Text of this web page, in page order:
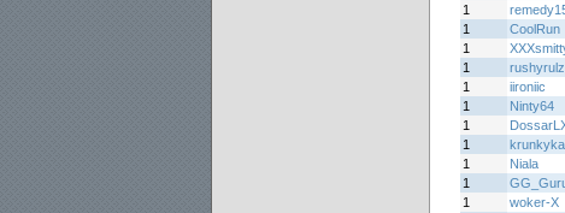
1
1
CoolRun
1
1
rushyrulz
1
iironiic
1
Ninty64
1
1
1
Niala
1
1
woker-X